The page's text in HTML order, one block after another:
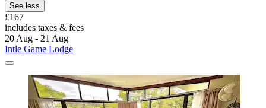
See less
£167
includes taxes & fees
20 Aug - 21 Aug
Intle Game Lodge